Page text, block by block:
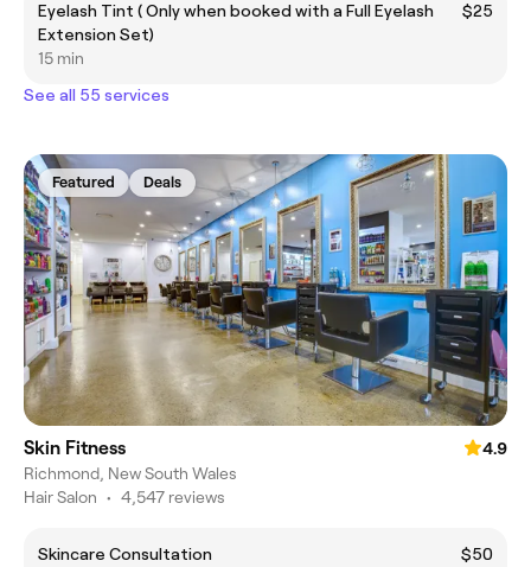
Eyelash Tint ( Only when booked with a Full Eyelash
Extension Set)
$25
15 min
See all 55 services
Featured Deals
Skin Fitness
4.9
Richmond, New South Wales
Hair Salon • 4,547 reviews
Skincare Consultation
$50